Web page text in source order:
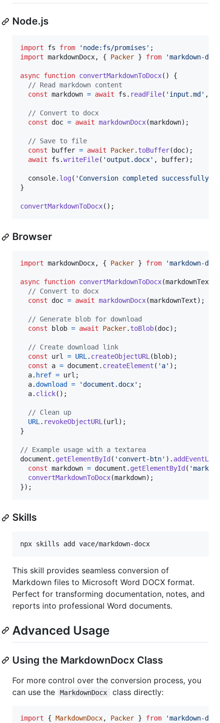
Node.js
import fs from 'node:fs/promises' ;
import markdownDocx, { Packer } from 'markdown-
async function convertMarkdownToDocx( )
{
// Read markdown content
const markdown = await fs . readFile( 'input.md' ,
// Convert to docx
const
doc = await markdownDocx(markdown) ;
// Save to file
const
buffer = await Packer. toBuffer(doc) ;
await
fs .writeFile( 'output.docx' , buffer) ;
console. log( 'Conversion completed successfully!'
}
convertMarkdownToDocx( ) ;
Browser
import markdownDocx, { Packer } from 'markdown-
async function convertMarkdownToDocx(markdownText
// Convert to docx
const
doc = await markdownDocx(markdownText) ;
// Generate blob for download
const
blob = await Packer. toBlob(doc) ;
// Create download link
const
url = URL. createObjectURL( blob) ;
const
a = document . createElement ( 'a' ) ;
a. href = url ;
a.download = 'document.docx' ;
a. click( ) ;
// Clean up
URL. revokeObjectURL(url) ;
}
// Example usage with a textarea
document . getElementById ( 'convert-btn' ) .
const markdown = document . getElementById (
convertMarkdownToDocx(markdown) ;
}) ;
Skills
npx skills add vace/markdown-docx
This skill provides seamless conversion of
Markdown files to Microsoft Word DOCX format.
Perfect for transforming documentation, notes, and
reports into professional Word documents.
Advanced Usage
Using the MarkdownDocx Class
For more control over the conversion process, you
can use the
MarkdownDocx class directly:
import { MarkdownDocx, Packer } from 'markdown-